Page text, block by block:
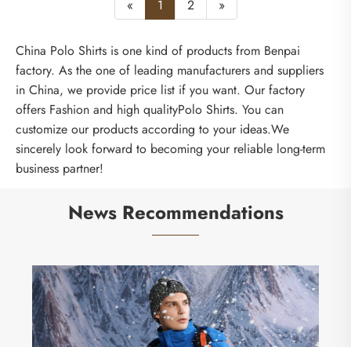
« 1 2 »
China Polo Shirts is one kind of products from Benpai
factory. As the one of leading manufacturers and suppliers
in China, we provide price list if you want. Our factory
offers Fashion and high qualityPolo Shirts. You can
customize our products according to your ideas.We
sincerely look forward to becoming your reliable long-term
business partner!
News Recommendations